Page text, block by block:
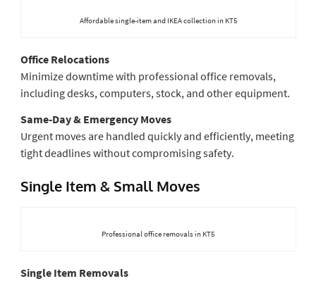
Affordable single-item and IKEA collection in KT5
Office Relocations
Minimize downtime with professional office removals,
including desks, computers, stock, and other equipment.
Same-Day & Emergency Moves
Urgent moves are handled quickly and efficiently, meeting
tight deadlines without compromising safety.
Single Item & Small Moves
Professional office removals in KT5
Single Item Removals